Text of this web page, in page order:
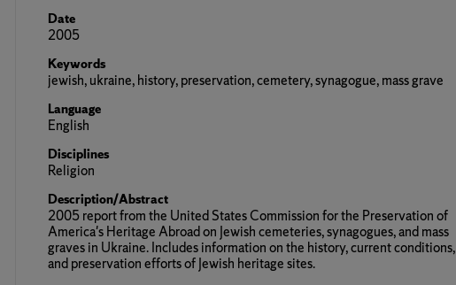
Date
2005
Keywords
jewish, ukraine, history, preservation, cemetery, synagogue, mass grave
Language
English
Disciplines
Religion
Description/Abstract
2005 report from the United States Commission for the Preservation of
America's Heritage Abroad on Jewish cemeteries, synagogues, and mass
graves in Ukraine. Includes information on the history, current conditions,
and preservation efforts of Jewish heritage sites.